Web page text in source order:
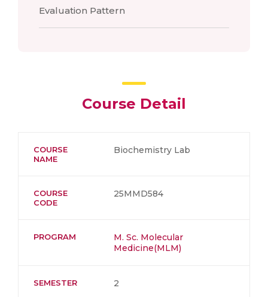
Evaluation Pattern
Course Detail
COURSE
NAME
Biochemistry Lab
COURSE
CODE
25MMD584
PROGRAM
M. Sc. Molecular
Medicine(MLM)
SEMESTER 2